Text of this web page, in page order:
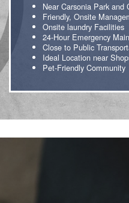
Near Carsonia Park and
Friendly, Onsite
Onsite laundry Facilities
24-Hour Emergency
Close to Public
Ideal Location near
Pet-Friendly Community